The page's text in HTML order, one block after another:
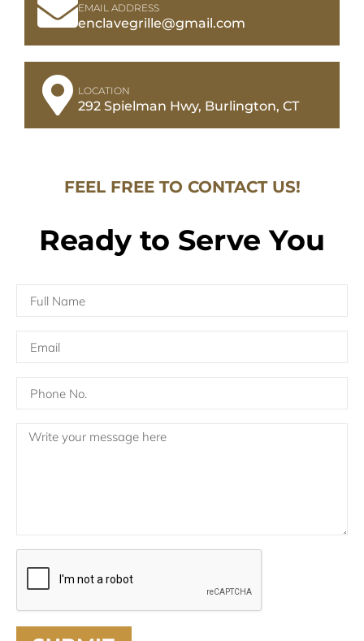
EMAIL ADDRESS
enclavegrille@gmail.com
LOCATION
292 Spielman Hwy, Burlington, CT
FEEL FREE TO CONTACT US!
Ready to Serve You